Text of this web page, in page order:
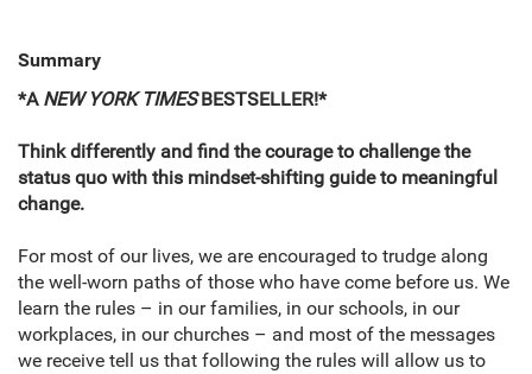
Summary
*A NEW YORK TIMESBESTSELLER!*
Think differently and find the courage to challenge the
status quo with this mindset-shifting guide to meaningful
change.
For most of our lives, we are encouraged to trudge along
the well-worn paths of those who have come before us. We
learn the rules – in our families, in our schools, in our
workplaces, in our churches – and most of the messages
we receive tell us that following the rules will allow us to